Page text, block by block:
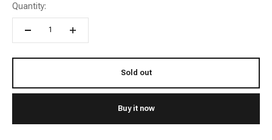
Quantity:
Sold out
Buy it now